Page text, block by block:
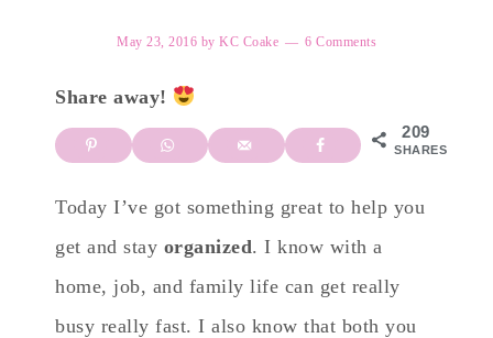
May 23, 2016 by KC Coake 6 Comments
Share away!
209
SHARES
Today I’ve got something great to help you
get and stay organized. I know with a
home, job, and family life can get really
busy really fast. I also know that both you